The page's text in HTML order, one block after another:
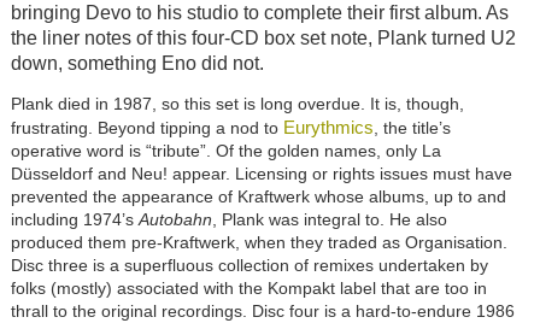
bringing Devo to his studio to complete their first album. As
the liner notes of this four-CD box set note, Plank turned U2
down, something Eno did not.
Plank died in 1987, so this set is long overdue. It is, though,
frustrating. Beyond tipping a nod to Eurythmics , the title’s
operative word is “tribute”. Of the golden names, only La
Düsseldorf and Neu! appear. Licensing or rights issues must have
prevented the appearance of Kraftwerk whose albums, up to and
including 1974’s Autobahn , Plank was integral to. He also
produced them pre-Kraftwerk, when they traded as Organisation.
Disc three is a superfluous collection of remixes undertaken by
folks (mostly) associated with the Kompakt label that are too in
thrall to the original recordings. Disc four is a hard-to-endure 1986